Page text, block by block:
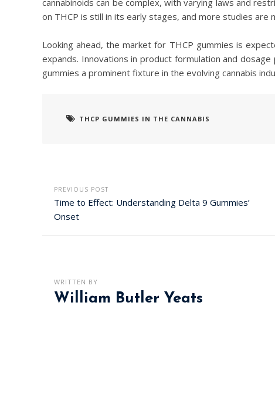
cannabinoids can be complex, with varying laws and
on THCP is still in its early stages, and more studies
Looking ahead, the market for THCP gummies is
expands. Innovations in product formulation and
gummies a prominent fixture in the evolving cannabis
THCP GUMMIES IN THE CANNABIS
PREVIOUS POST
Time to Effect: Understanding Delta 9 Gummies’
Onset
WRITTEN BY
William Butler Yeats